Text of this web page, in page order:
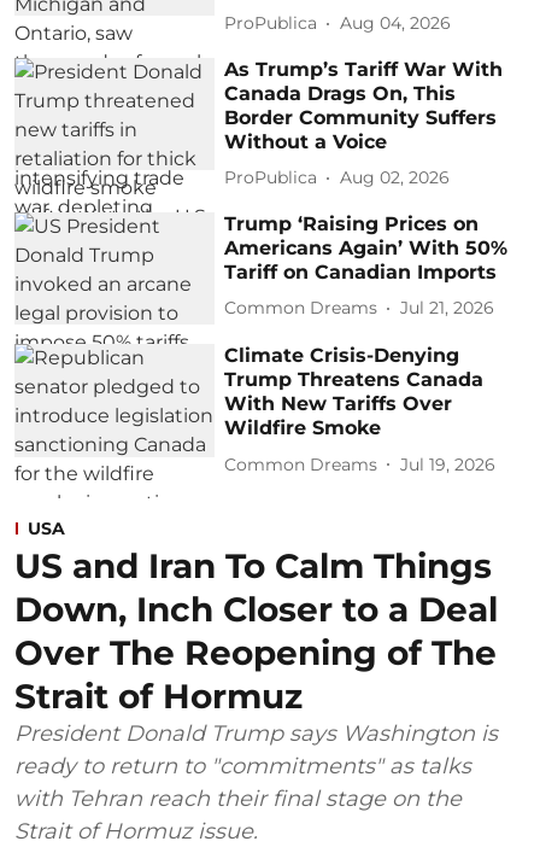
ProPublica Aug 04, 2026
As Trump’s Tariff War With
Canada Drags On, This
Border Community Suffers
Without a Voice
ProPublica Aug 02, 2026
Trump ‘Raising Prices on
Americans Again’ With 50%
Tariff on Canadian Imports
Common Dreams Jul 21, 2026
Climate Crisis-Denying
Trump Threatens Canada
With New Tariffs Over
Wildfire Smoke
Common Dreams Jul 19, 2026
USA
US and Iran To Calm Things
Down, Inch Closer to a Deal
Over The Reopening of The
Strait of Hormuz
President Donald Trump says Washington is
ready to return to "commitments" as talks
with Tehran reach their final stage on the
Strait of Hormuz issue.